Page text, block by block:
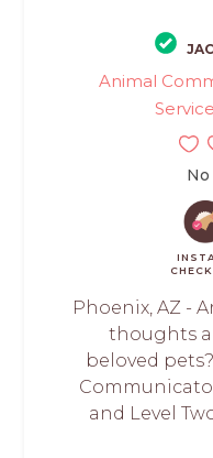
Animal
Phoenix, AZ -
thoughts
beloved
and Level